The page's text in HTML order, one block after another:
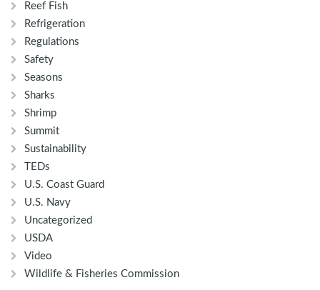
Reef Fish
Refrigeration
Regulations
Safety
Seasons
Sharks
Shrimp
Summit
Sustainability
TEDs
U.S. Coast Guard
U.S. Navy
Uncategorized
USDA
Video
Wildlife & Fisheries Commission